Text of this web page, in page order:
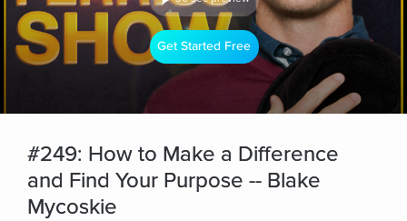
Get Started Free
#249: How to Make a Difference
and Find Your Purpose -- Blake
Mycoskie